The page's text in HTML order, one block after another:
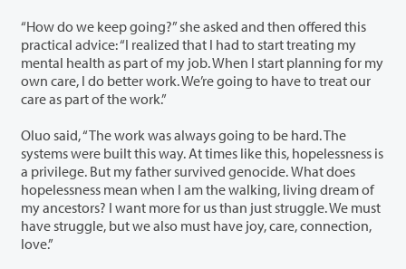
“How do we keep going?” she asked and then offered this
practical advice: “I realized that I had to start treating my
mental health as part of my job. When I start planning for my
own care, I do better work. We’re going to have to treat our
care as part of the work.”
Oluo said, “The work was always going to be hard. The
systems were built this way. At times like this, hopelessness is
a privilege. But my father survived genocide. What does
hopelessness mean when I am the walking, living dream of
my ancestors? I want more for us than just struggle. We must
have struggle, but we also must have joy, care, connection,
love.”